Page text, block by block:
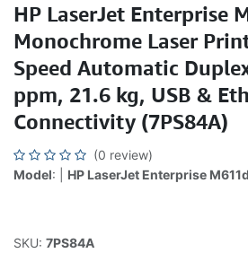
HP LaserJet Enterprise
Monochrome Laser
Speed Automatic
ppm, 21.6 kg, USB &
Connectivity (7PS84A)
(0 review)
Model: | HP LaserJet Enterprise
SKU: 7PS84A